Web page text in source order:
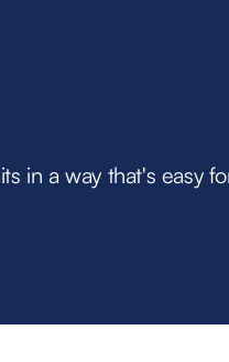
in a way that's easy